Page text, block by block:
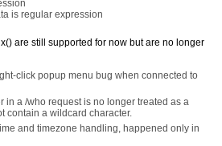
is regular expression
are still supported for now but are no longer
click popup menu bug when connected to
in a /who request is no longer treated as a
contain a wildcard character.
and timezone handling, happened only in